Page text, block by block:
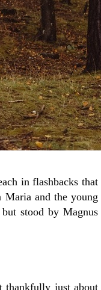
in flashbacks that
Maria and the young
stood by Magnus
thankfully just about